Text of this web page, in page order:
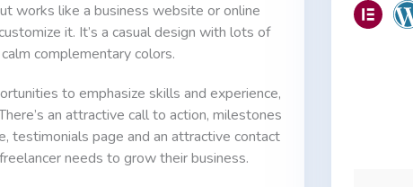
works like a business website or online
it. It’s a casual design with lots of
complementary colors.
to emphasize skills and experience,
an attractive call to action, milestones
testimonials page and an attractive contact
needs to grow their business.